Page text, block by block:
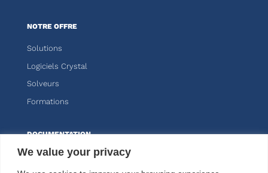
We value your privacy
NOTRE OFFRE
Solutions
Logiciels Crystal
Solveurs
Formations
DOCUMENTATION
Knitro